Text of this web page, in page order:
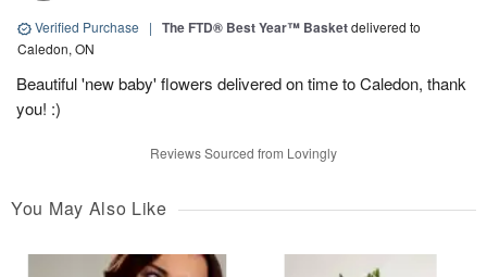
Verified Purchase | The FTD® Best Year™ Basketdelivered to
Caledon, ON
Beautiful 'new baby' flowers delivered on time to Caledon, thank
you! :)
Reviews Sourced from Lovingly
You May Also Like